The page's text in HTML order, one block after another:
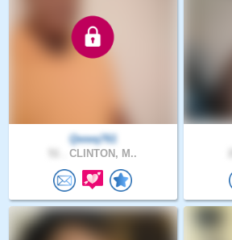
Qwwq761
CLINTON, M..